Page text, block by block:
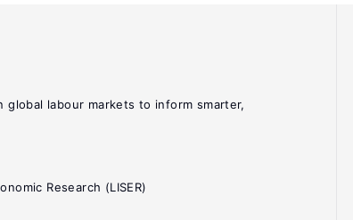
global labour markets to inform smarter,
Research (LISER)